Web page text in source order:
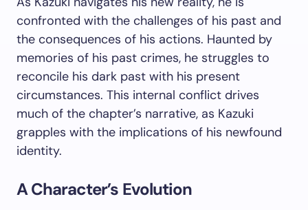
confronted with the challenges of his past and
the consequences of his actions. Haunted by
memories of his past crimes, he struggles to
reconcile his dark past with his present
circumstances. This internal conflict drives
much of the chapter’s narrative, as Kazuki
grapples with the implications of his newfound
identity.
A Character’s Evolution